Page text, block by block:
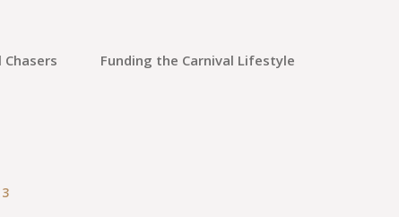
Funding the Carnival Lifestyle